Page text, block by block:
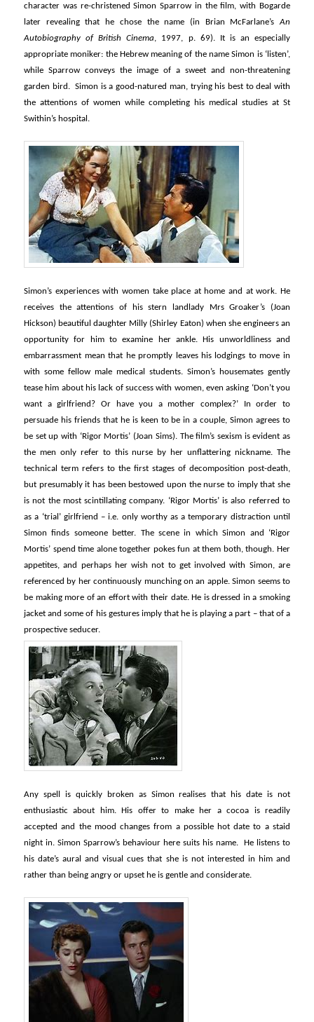
character was re-christened Simon Sparrow in the film, with Bogarde
later revealing that he chose the name (in Brian McFarlane’sAn
Autobiography of British Cinema, 1997, p. 69). It is an especially
appropriate moniker: the Hebrew meaning of the name Simon is ‘listen’,
while Sparrow conveys the image of a sweet and non-threatening
garden bird. Simon is a good-natured man, trying his best to deal with
the attentions of women while completing his medical studies at St
Swithin’s hospital.
Simon’s experiences with women take place at home and at work. He
receives the attentions of his stern landlady Mrs Groaker’s (Joan
Hickson) beautiful daughter Milly (Shirley Eaton) when she engineers an
opportunity for him to examine her ankle. His unworldliness and
embarrassment mean that he promptly leaves his lodgings to move in
with some fellow male medical students. Simon’s housemates gently
tease him about his lack of success with women, even asking ‘Don’t you
want a girlfriend? Or have you a mother complex?’ In order to
persuade his friends that he is keen to be in a couple, Simon agrees to
be set up with ‘Rigor Mortis’ (Joan Sims). The film’s sexism is evident as
the men only refer to this nurse by her unflattering nickname. The
technical term refers to the first stages of decomposition post-death,
but presumably it has been bestowed upon the nurse to imply that she
is not the most scintillating company. ‘Rigor Mortis’ is also referred to
as a ‘trial’ girlfriend – i.e. only worthy as a temporary distraction until
Simon finds someone better. The scene in which Simon and ‘Rigor
Mortis’ spend time alone together pokes fun at them both, though. Her
appetites, and perhaps her wish not to get involved with Simon, are
referenced by her continuously munching on an apple. Simon seems to
be making more of an effort with their date. He is dressed in a smoking
jacket and some of his gestures imply that he is playing a part – that of a
prospective seducer.
Any spell is quickly broken as Simon realises that his date is not
enthusiastic about him. His offer to make her a cocoa is readily
accepted and the mood changes from a possible hot date to a staid
night in. Simon Sparrow’s behaviour here suits his name. He listens to
his date’s aural and visual cues that she is not interested in him and
rather than being angry or upset he is gentle and considerate.